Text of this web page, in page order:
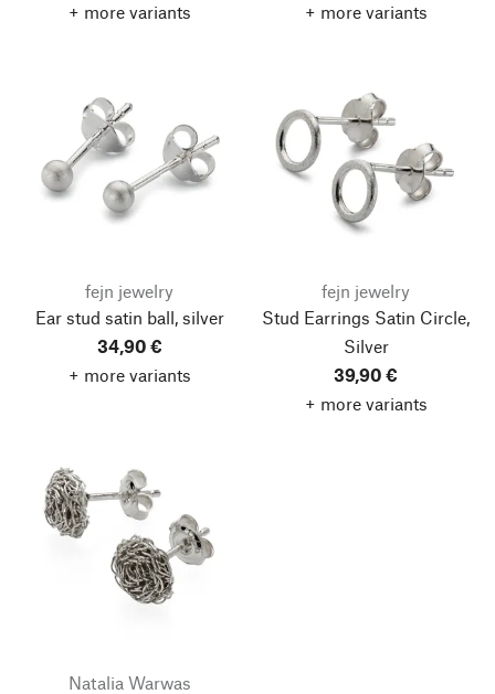
+ more variants
+ more variants
fejn jewelry
Ear stud satin ball, silver
34,90 €
+ more variants
fejn jewelry
Stud Earrings Satin Circle,
Silver
39,90 €
+ more variants
Natalia Warwas